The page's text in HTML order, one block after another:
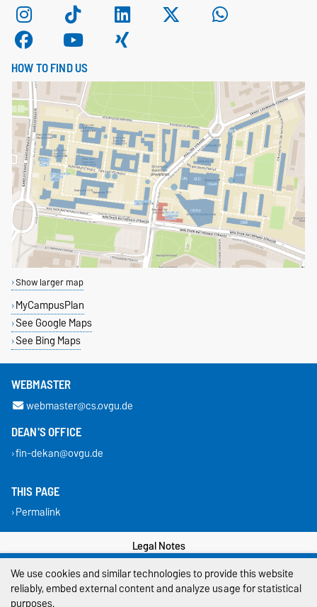
HOW TO FIND US
Show larger map
MyCampusPlan
See Google Maps
See Bing Maps
WEBMASTER
webmaster@cs.ovgu.de
DEAN'S OFFICE
fin-dekan@ovgu.de
THIS PAGE
Permalink
Legal Notes
Privacy Policy
We use cookies and similar technologies to provide this website
reliably, embed external content and analyze usage for statistical
purposes.